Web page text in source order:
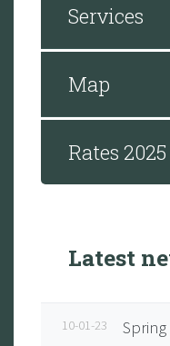
Services
Map
Rates 2025
Latest
10-01-23